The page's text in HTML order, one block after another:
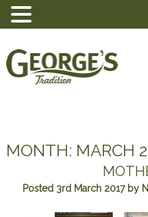
MONTH: MARCH
Posted 3rd March 2017 by